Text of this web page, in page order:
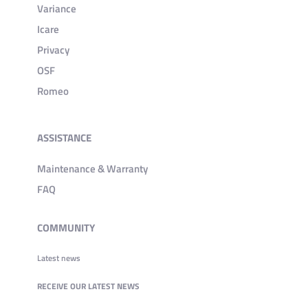
Variance
Icare
Privacy
OSF
Romeo
ASSISTANCE
Maintenance & Warranty
FAQ
COMMUNITY
Latest news
RECEIVE OUR LATEST NEWS